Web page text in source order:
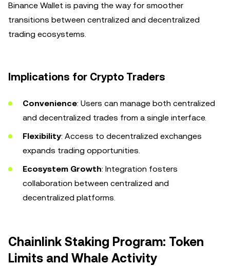
Binance Wallet is paving the way for smoother
transitions between centralized and decentralized
trading ecosystems.
Implications for Crypto Traders
Convenience: Users can manage both centralized
and decentralized trades from a single interface.
Flexibility: Access to decentralized exchanges
expands trading opportunities.
Ecosystem Growth: Integration fosters
collaboration between centralized and
decentralized platforms.
Chainlink Staking Program: Token
Limits and Whale Activity